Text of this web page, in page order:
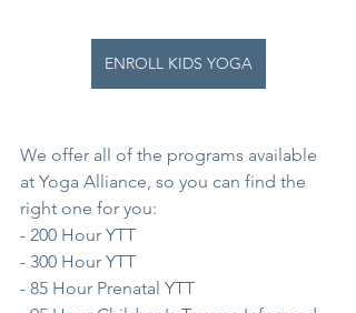
ENROLL KIDS YOGA
We offer all of the programs available
at Yoga Alliance, so you can find the
right one for you:
- 200 Hour YTT
- 300 Hour YTT
- 85 Hour Prenatal YTT